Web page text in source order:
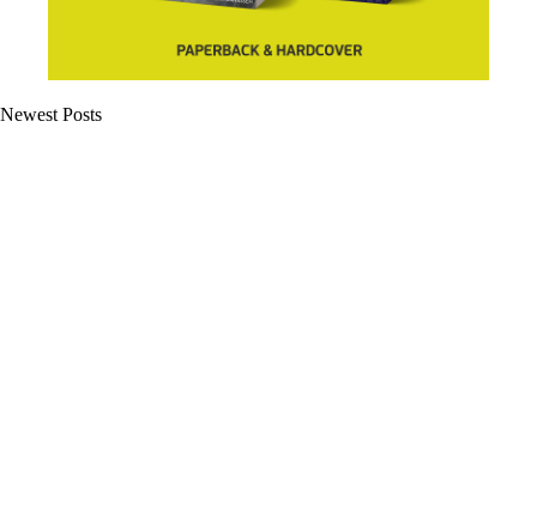
Newest Posts